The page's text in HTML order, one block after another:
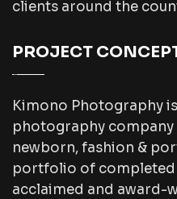
clients around the
PROJECT
Kimono Photography
photography
newborn, fashion &
portfolio of completed
acclaimed and award-